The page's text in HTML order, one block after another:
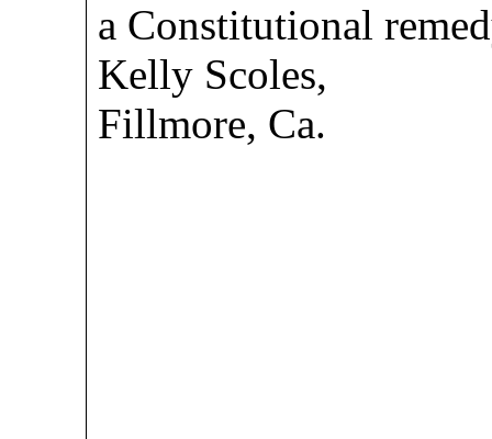
a Constitutional
Kelly Scoles,
Fillmore, Ca.